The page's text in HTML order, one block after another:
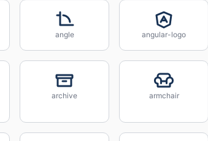
angle angular-logo
archive armchair